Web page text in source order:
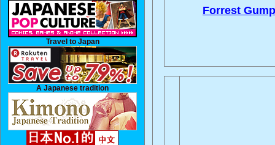
Travel to Japan
A Japanese tradition
Forrest